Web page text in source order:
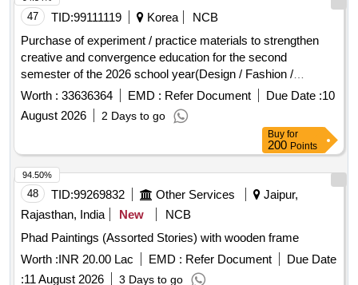
47 TID: 99111119 Korea
NCB
Purchase of experiment / practice materials to strengthen
creative and convergence education for the second
semester of the 2026 school year(Design / Fashion /
Worth : 33636364 EMD : Refer Document Due Date : 10
August 2026
2 Days to go
Buy for
200Points
48 TID: 99269832 Other Services
Jaipur,
Rajasthan, India
New
NCB
Phad Paintings (Assorted Stories) with wooden frame
Worth : INR 20.00 Lac EMD : Refer Document
Due Date
11 August 2026 3 Days to go
94.50%